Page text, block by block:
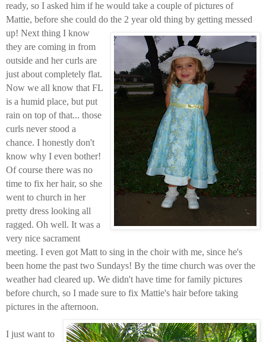
ready, so I asked him if he would take a couple of pictures of
Mattie, before she could do the 2 year old thing by getting messed
up! Next thing I know
they are coming in from
outside and her curls are
just about completely flat.
Now we all know that FL
is a humid place, but put
rain on top of that... those
curls never stood a
chance. I honestly don't
know why I even bother!
Of course there was no
time to fix her hair, so she
went to church in her
pretty dress looking all
ragged. Oh well. It was a
very nice sacrament
meeting. I even got Matt to sing in the choir with me, since he's
been home the past two Sundays! By the time church was over the
weather had cleared up. We didn't have time for family pictures
before church, so I made sure to fix Mattie's hair before taking
pictures in the afternoon.
I just want to